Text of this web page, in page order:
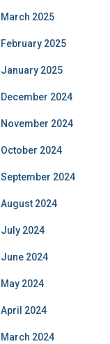
March 2025
February 2025
January 2025
December 2024
November 2024
October 2024
September 2024
August 2024
July 2024
June 2024
May 2024
April 2024
March 2024